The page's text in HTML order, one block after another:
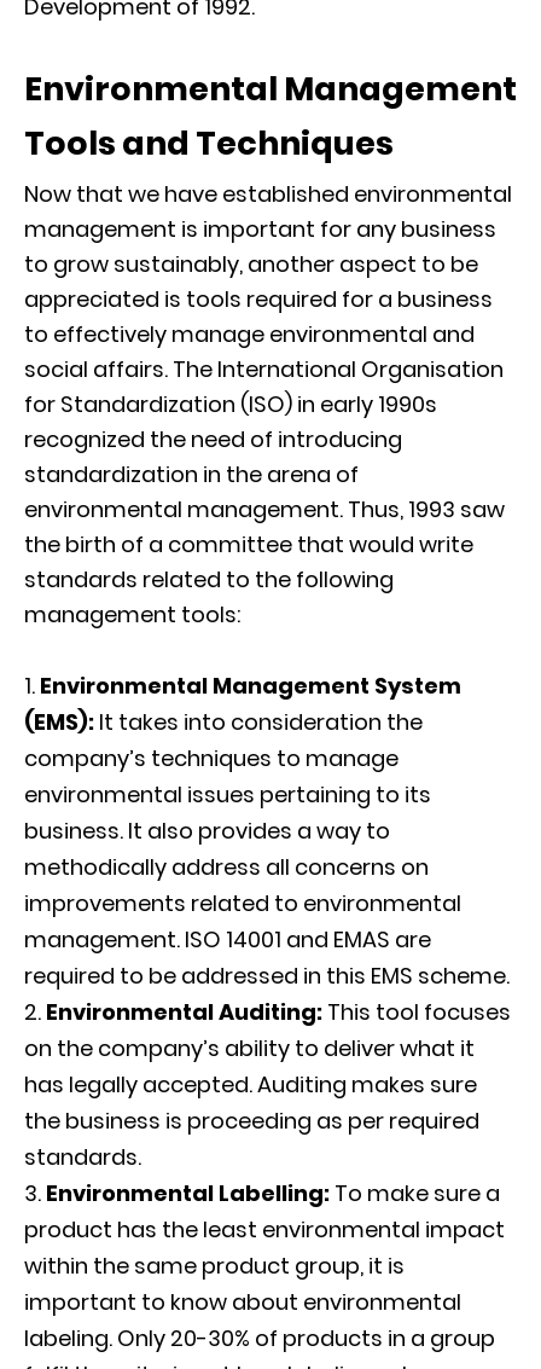
Development of 1992.
Environmental Management
Tools and Techniques
Now that we have established environmental
management is important for any business
to grow sustainably, another aspect to be
appreciated is tools required for a business
to effectively manage environmental and
social affairs. The International Organisation
for Standardization (ISO) in early 1990s
recognized the need of introducing
standardization in the arena of
environmental management. Thus, 1993 saw
the birth of a committee that would write
standards related to the following
management tools:
Environmental Management System
(EMS): It takes into consideration the
company’s techniques to manage
environmental issues pertaining to its
business. It also provides a way to
methodically address all concerns on
improvements related to environmental
management. ISO 14001 and EMAS are
required to be addressed in this EMS scheme.
Environmental Auditing: This tool focuses
on the company’s ability to deliver what it
has legally accepted. Auditing makes sure
the business is proceeding as per required
standards.
Environmental Labelling: To make sure a
product has the least environmental impact
within the same product group, it is
important to know about environmental
labeling. Only 20-30% of products in a group